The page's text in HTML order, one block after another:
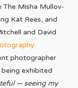
The Misha Mullov-
Kat Rees, and
and David
photographer
exhibited
— seeing my